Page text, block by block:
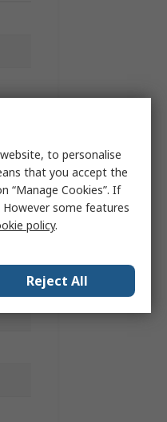
to personalise
that you accept the
“Manage Cookies”. If
some features
policy.
Reject All